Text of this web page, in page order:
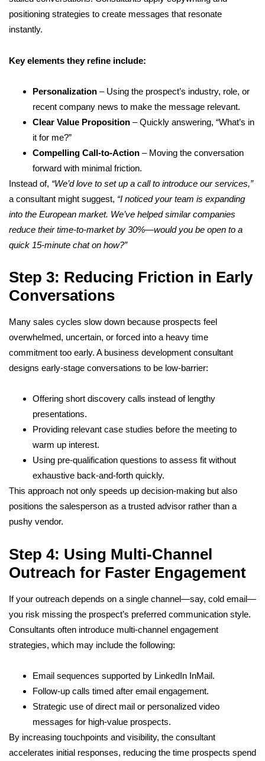
positioning strategies to create messages that resonate
instantly.
Key elements they refine include:
Personalization – Using the prospect’s industry, role, or
recent company news to make the message relevant.
Clear Value Proposition – Quickly answering, “What’s in
it for me?”
Compelling Call-to-Action – Moving the conversation
forward with minimal friction.
Instead of, “We’d love to set up a call to introduce our services,”
a consultant might suggest, “I noticed your team is expanding
into the European market. We’ve helped similar companies
reduce their time-to-market by 30%—would you be open to a
quick 15-minute chat on how?”
Step 3: Reducing Friction in Early
Conversations
Many sales cycles slow down because prospects feel
overwhelmed, uncertain, or forced into a heavy time
commitment too early. A business development consultant
designs early-stage conversations to be low-barrier:
Offering short discovery calls instead of lengthy
presentations.
Providing relevant case studies before the meeting to
warm up interest.
Using pre-qualification questions to assess fit without
exhaustive back-and-forth quickly.
This approach not only speeds up decision-making but also
positions the salesperson as a trusted advisor rather than a
pushy vendor.
Step 4: Using Multi-Channel
Outreach for Faster Engagement
If your outreach depends on a single channel—say, cold email—
you risk missing the prospect’s preferred communication style.
Consultants often introduce multi-channel engagement
strategies, which may include the following:
Email sequences supported by LinkedIn InMail.
Follow-up calls timed after email engagement.
Strategic use of direct mail or personalized video
messages for high-value prospects.
By increasing touchpoints and visibility, the consultant
accelerates initial responses, reducing the time prospects spend